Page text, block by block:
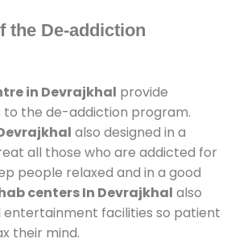
the De-addiction
in Devrajkhal provide
to the de-addiction program.
also designed in a
all those who are addicted for
people relaxed and in a good
centers In Devrajkhal also
entertainment facilities so patient
their mind.